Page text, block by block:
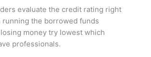
evaluate the credit rating right
the borrowed funds
money try lowest which
professionals.